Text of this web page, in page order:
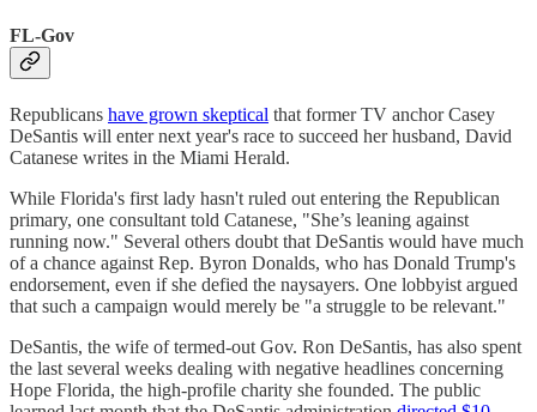
FL-Gov
Republicans have grown skeptical that former TV anchor Casey
DeSantis will enter next year's race to succeed her husband, David
Catanese writes in the Miami Herald.
While Florida's first lady hasn't ruled out entering the Republican
primary, one consultant told Catanese, "She’s leaning against
running now." Several others doubt that DeSantis would have much
of a chance against Rep. Byron Donalds, who has Donald Trump's
endorsement, even if she defied the naysayers. One lobbyist argued
that such a campaign would merely be "a struggle to be relevant."
DeSantis, the wife of termed-out Gov. Ron DeSantis, has also spent
the last several weeks dealing with negative headlines concerning
Hope Florida, the high-profile charity she founded. The public